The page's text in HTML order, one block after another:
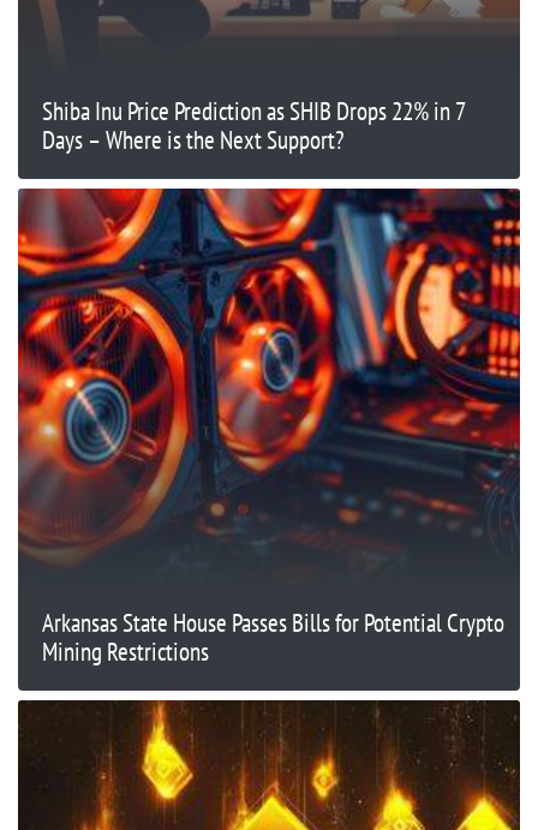
Shiba Inu Price Prediction as SHIB Drops 22% in 7
Days – Where is the Next Support?
Arkansas State House Passes Bills for Potential Crypto
Mining Restrictions